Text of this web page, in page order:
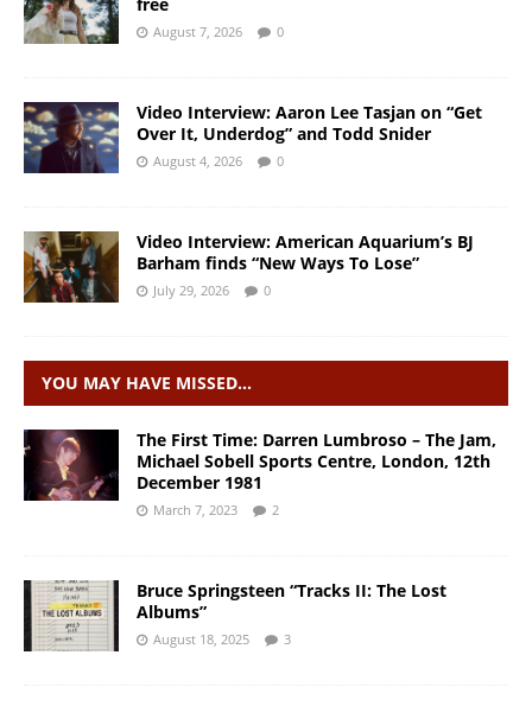
free
August 7, 2026 0
Video Interview: Aaron Lee Tasjan on “Get
Over It, Underdog” and Todd Snider
August 4, 2026 0
Video Interview: American Aquarium’s BJ
Barham finds “New Ways To Lose”
July 29, 2026 0
YOU MAY HAVE MISSED…
The First Time: Darren Lumbroso – The Jam,
Michael Sobell Sports Centre, London, 12th
December 1981
March 7, 2023 2
Bruce Springsteen “Tracks II: The Lost
Albums”
August 18, 2025 3